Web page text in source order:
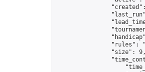
"rules":
                "size": 9,